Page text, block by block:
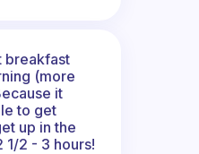
breakfast
(more
it
to get
up in the
1/2 - 3 hours!